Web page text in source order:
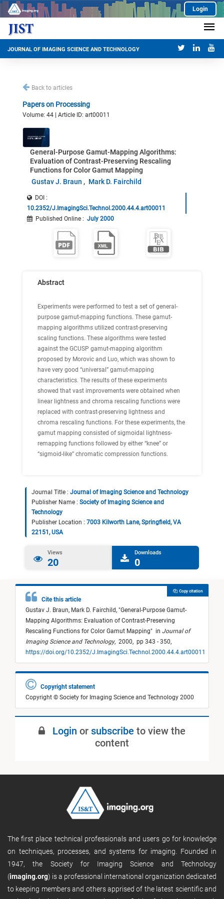
Login
JOURNAL OF IMAGING SCIENCE AND TECHNOLOGY
Back to articles
Papers on Processing
Volume: 44 | Article ID: art00011
General-Purpose Gamut-Mapping Algorithms:
Evaluation of Contrast-Preserving Rescaling
Functions for Color Gamut Mapping
Gustav J. Braun
Mark D. Fairchild
DOI :
10.2352/J.ImagingSci.Technol.2000.44.4.art00011
Published Online : July 2000
Abstract
Experiments were performed to test a set of general-
purpose gamut-mapping functions. These gamut-
mapping algorithms utilized contrast-preserving
scaling functions. These algorithms were tested
against the GCUSP gamut-mapping algorithm
proposed by Morovic and Luo, which was shown to
have very good “universal” gamut-mapping
characteristics. The results of these experiments
showed that vast improvements were obtained when
linear lightness and chroma rescaling functions were
replaced with contrast-preserving lightness and
chroma rescaling functions. For these experiments, the
gamut mapping consisted of sigmoidal lightness-
remapping functions followed by either “knee” or
“sigmoid-like” chromatic compression functions.
Journal Title : Journal of Imaging Science and Technology
Publisher Name : Society of Imaging Science and
Technology
Publisher Location : 7003 Kilworth Lane, Springfield, VA
22151, USA
Views
20
Downloads
0
Cite this article
Gustav J. Braun, Mark D. Fairchild, "General-Purpose Gamut-
Mapping Algorithms: Evaluation of Contrast-Preserving
Rescaling Functions for Color Gamut Mapping" in Journal of
Imaging Science and Technology, 2000, pp 343 - 350,
https://doi.org/10.2352/J.ImagingSci.Technol.2000.44.4.art00011
Copy citation
Copyright statement
Copyright © Society for Imaging Science and Technology 2000
Login or subscribe to view the
content
The first place technical professionals and users go for knowledge
on techniques, processes, and systems for imaging. Founded in
1947, the Society for Imaging Science and Technology
(imaging.org) is a professional international organization dedicated
to keeping members and others apprised of the latest scientific and